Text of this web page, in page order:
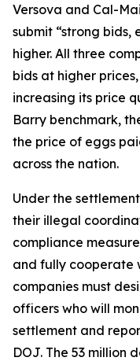
Versova and Cal-
submit “strong bids,
higher. All three
bids at higher
increasing its price
Barry benchmark,
the price of eggs
across the nation.
Under the
their illegal
compliance
and fully cooperate
companies must
officers who will
settlement and
DOJ. The 53 million